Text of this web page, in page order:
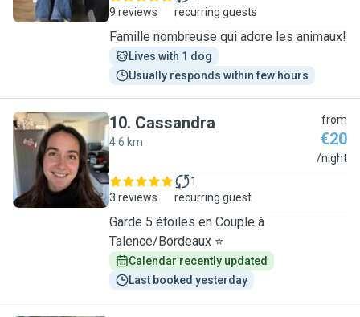
9 reviews
recurring guests
Famille nombreuse qui adore les animaux!
Lives with 1 dog
Usually responds within few hours
C
10. Cassandra
4.6 km
from
€20
/night
3 reviews
1
recurring guest
Garde 5 étoiles en Couple à
Talence/Bordeaux ⭐
Calendar recently updated
Last booked yesterday